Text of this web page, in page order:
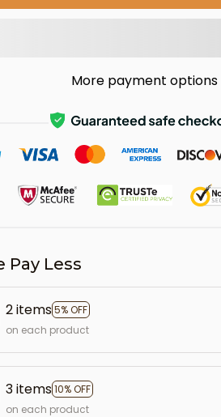
More payment options
Pay Less
2 items5% OFF
on each product
3 items10% OFF
on each product